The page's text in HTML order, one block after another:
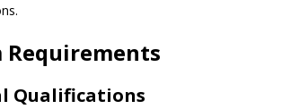
Qualifications